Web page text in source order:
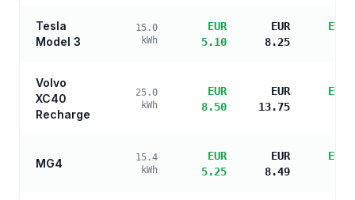
Tesla
Model 3
15.0
kWh
EUR
5.10
EUR
8.25
Volvo
XC40
Recharge
25.0
kWh
EUR
8.50
EUR
13.75
MG4
15.4
kWh
EUR
5.25
EUR
8.49